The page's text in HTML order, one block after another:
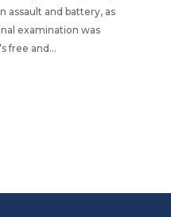
assault and battery, as
examination was
free and...